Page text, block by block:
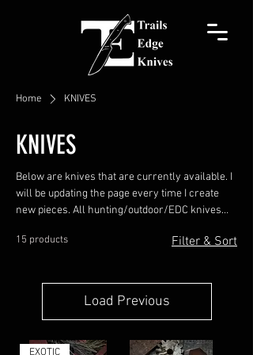
Home KNIVES
KNIVES
Below are knives that are currently available. I
will be updating the page every time I create
new pieces. All hunting/outdoor/EDC knives
come with a Kydex blade guard. Usually, I hand-
made. Prices INCLUDE the leather sheath.
15 products Filter & Sort
Load Previous